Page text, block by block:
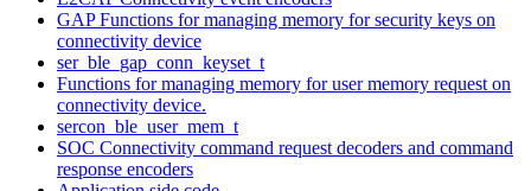
GAP Functions for managing memory for security keys on
connectivity device
ser_ble_gap_conn_keyset_t
Functions for managing memory for user memory request on
connectivity device.
sercon_ble_user_mem_t
SOC Connectivity command request decoders and command
response encoders